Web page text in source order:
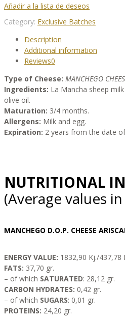
Wedges
Of
D.O.P.
Cheese)
quantity
Añadir a la lista de deseos
Category: Exclusive Batches
Description
Additional information
Reviews0
Type of Cheese: MANCHEGO
Ingredients: La Mancha sheep
olive oil.
Maturation: 3/4 months.
Allergens: Milk and egg.
Expiration: 2 years from the date
NUTRITIONAL
(Average values
MANCHEGO D.O.P. CHEESE
ENERGY VALUE: 1832,90 Kj./437,78
FATS: 37,70 gr.
– of which SATURATED: 28,12 gr.
CARBON HYDRATES: 0,42 gr.
– of which SUGARS: 0,01 gr.
PROTEINS: 24,20 gr.